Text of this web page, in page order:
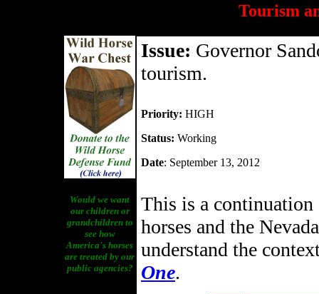
Would we want
our children or
grandchildren to
see how
America's horses
are treated by our
public agencies?
Tourism
Issue: Governor
tourism.
Priority: HIGH
Status: Working
Date: September 13, 2012
This is a continuation
horses and the
understand the
One.